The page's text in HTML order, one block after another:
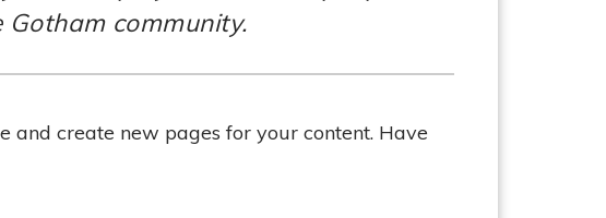
community.
and create new pages for your content. Have